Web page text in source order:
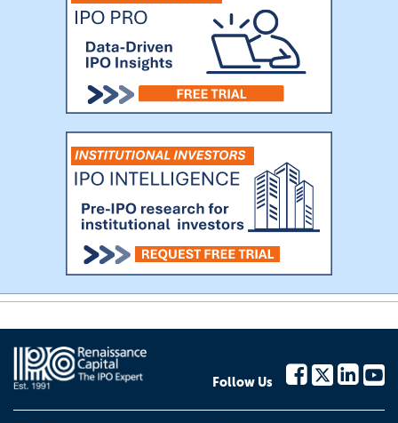
Follow Us